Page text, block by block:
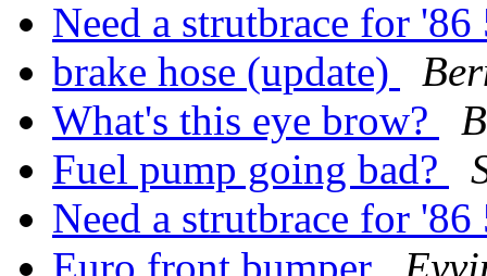
Need a strutbrace for
brake hose (update)
What's this eye brow?
Fuel pump going bad?
Need a strutbrace for